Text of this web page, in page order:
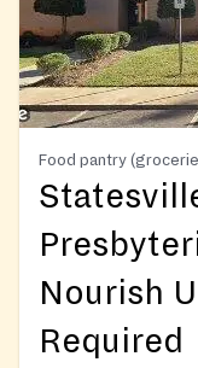
Food pantry
Nourish
Required